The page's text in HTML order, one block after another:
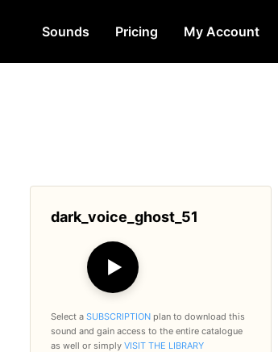
Sounds Pricing My Account
dark_voice_ghost_51
▶
Select a SUBSCRIPTION plan to download this
sound and gain access to the entire catalogue
as well or simply VISIT THE LIBRARY